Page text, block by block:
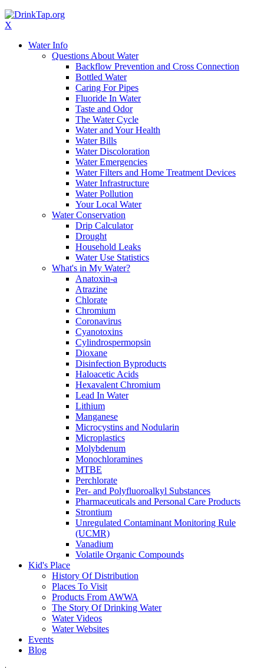
X
Water Info
Questions About Water
Backflow Prevention and Cross Connection
Bottled Water
Caring For Pipes
Fluoride In Water
Taste and Odor
The Water Cycle
Water and Your Health
Water Bills
Water Discoloration
Water Emergencies
Water Filters and Home Treatment Devices
Water Infrastructure
Water Pollution
Your Local Water
Water Conservation
Drip Calculator
Drought
Household Leaks
Water Use Statistics
What's in My Water?
Anatoxin-a
Atrazine
Chlorate
Chromium
Coronavirus
Cyanotoxins
Cylindrospermopsin
Dioxane
Disinfection Byproducts
Haloacetic Acids
Hexavalent Chromium
Lead In Water
Lithium
Manganese
Microcystins and Nodularin
Microplastics
Molybdenum
Monochloramines
MTBE
Perchlorate
Per- and Polyfluoroalkyl Substances
Pharmaceuticals and Personal Care Products
Strontium
Unregulated Contaminant Monitoring Rule
(UCMR)
Vanadium
Volatile Organic Compounds
Kid's Place
History Of Distribution
Places To Visit
Products From AWWA
The Story Of Drinking Water
Water Videos
Water Websites
Events
Blog